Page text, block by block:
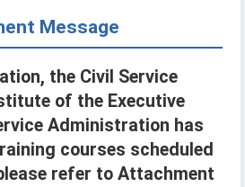
Message
the Civil Service
of the Executive
Administration has
courses scheduled
refer to Attachment